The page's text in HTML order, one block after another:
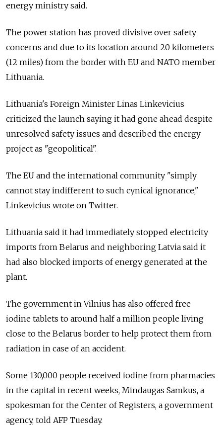
energy ministry said.
The power station has proved divisive over safety
concerns and due to its location around 20 kilometers
(12 miles) from the border with EU and NATO member
Lithuania.
Lithuania's Foreign Minister Linas Linkevicius
criticized the launch saying it had gone ahead despite
unresolved safety issues and described the energy
project as "geopolitical".
The EU and the international community "simply
cannot stay indifferent to such cynical ignorance,"
Linkevicius wrote on Twitter.
Lithuania said it had immediately stopped electricity
imports from Belarus and neighboring Latvia said it
had also blocked imports of energy generated at the
plant.
The government in Vilnius has also offered free
iodine tablets to around half a million people living
close to the Belarus border to help protect them from
radiation in case of an accident.
Some 130,000 people received iodine from pharmacies
in the capital in recent weeks, Mindaugas Samkus, a
spokesman for the Center of Registers, a government
agency, told AFP Tuesday.